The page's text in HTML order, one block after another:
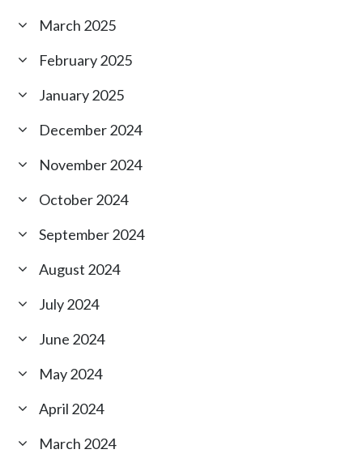
March 2025
February 2025
January 2025
December 2024
November 2024
October 2024
September 2024
August 2024
July 2024
June 2024
May 2024
April 2024
March 2024